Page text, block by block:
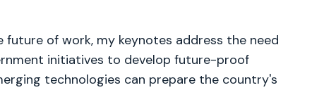
of work, my keynotes address the need
initiatives to develop future-proof
technologies can prepare the country's